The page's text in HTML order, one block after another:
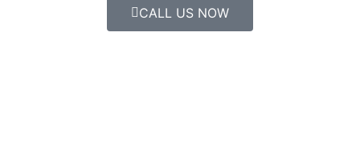
CALL US NOW